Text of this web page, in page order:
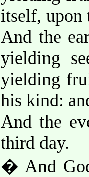
itself, upon
And the
yielding
yielding
his kind:
And the
third day.
� And